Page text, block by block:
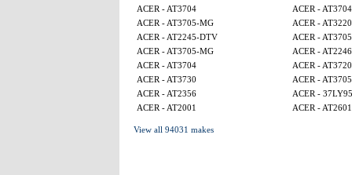
ACER - AT3704
ACER - AT3704
ACER - AT3705-MG
ACER - AT3220
ACER - AT2245-DTV
ACER -
ACER - AT3705-MG
ACER -
ACER - AT3704
ACER - AT3720
ACER - AT3730
ACER -
ACER - AT2356
ACER - 37LY95
ACER - AT2001
ACER - AT2601
View all 94031 makes